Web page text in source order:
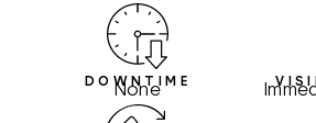
DOWNTIME
None